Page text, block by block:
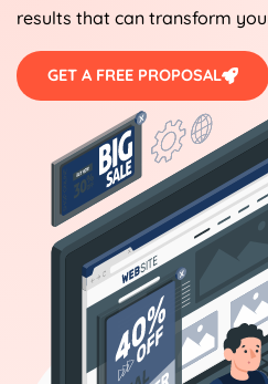
results that can transform
GET A FREE PROPOSAL